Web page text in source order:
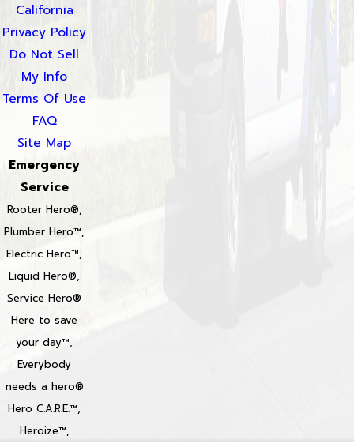
California
Privacy Policy
Do Not Sell
My Info
Terms Of Use
FAQ
Site Map
Emergency
Service
Rooter Hero®,
Plumber Hero™,
Electric Hero™,
Liquid Hero®,
Service Hero®
Here to save
your day™,
Everybody
needs a hero®
Hero C.A.R.E.™,
Heroize™,